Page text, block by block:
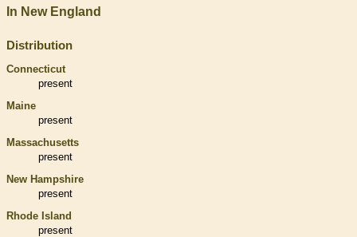
In New England
Distribution
Connecticut
present
Maine
present
Massachusetts
present
New Hampshire
present
Rhode Island
present